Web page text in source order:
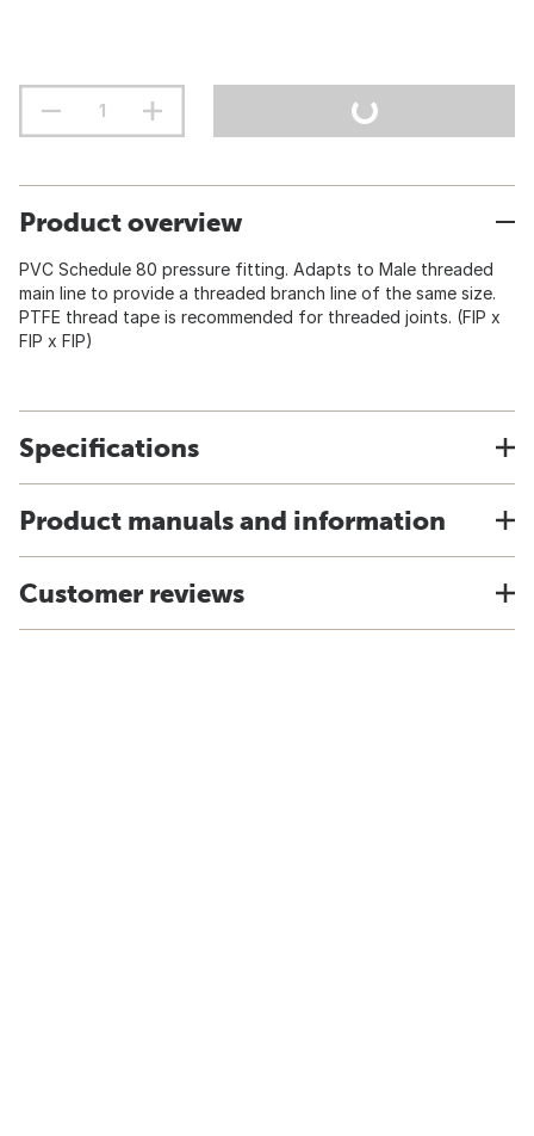
Product overview
PVC Schedule 80 pressure fitting. Adapts to Male threaded
main line to provide a threaded branch line of the same size.
PTFE thread tape is recommended for threaded joints. (FIP x
FIP x FIP)
Specifications
Product manuals and information
Customer reviews